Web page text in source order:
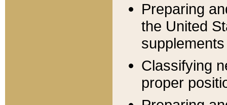
Preparing
the United
Classifying
proper